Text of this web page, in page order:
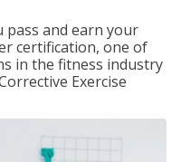
pass and earn your
certification, one of
in the fitness industry
Exercise